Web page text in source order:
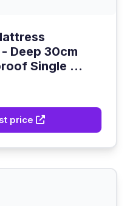
Deep 30cm
Single ...
price